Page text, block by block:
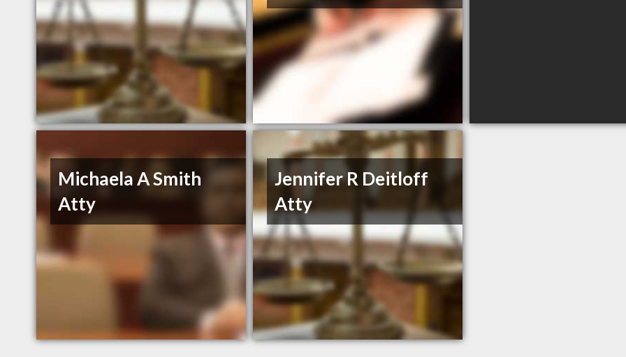
Michaela A Smith
Atty
Jennifer R Deitloff
Atty